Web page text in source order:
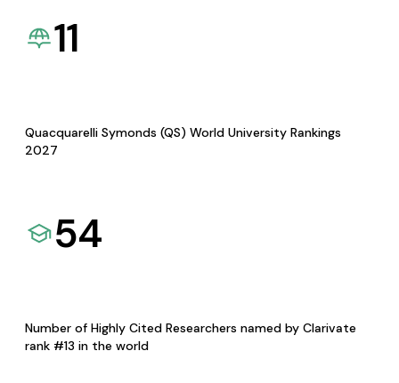
11
Quacquarelli Symonds (QS) World University Rankings
2027
54
Number of Highly Cited Researchers named by Clarivate
rank #13 in the world